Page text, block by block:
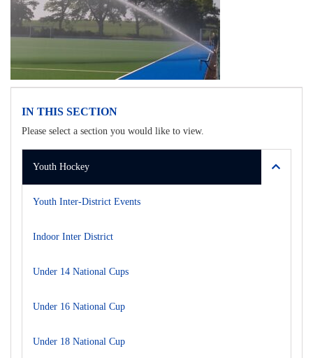
IN THIS SECTION
Please select a section you would like to view.
Youth Hockey
Youth Inter-District Events
Indoor Inter District
Under 14 National Cups
Under 16 National Cup
Under 18 National Cup